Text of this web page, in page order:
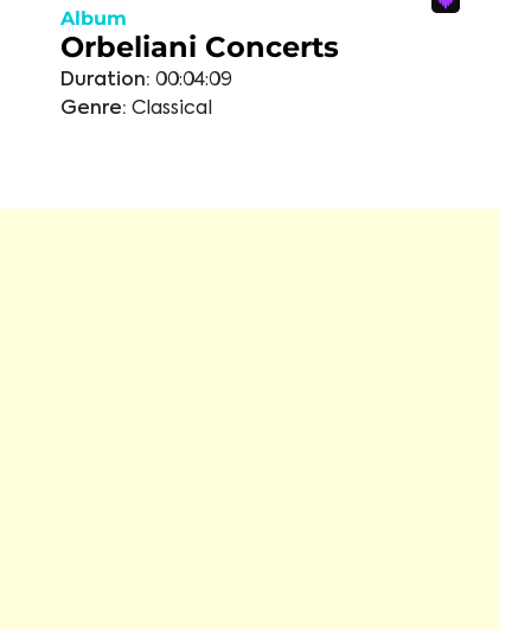
Album
Orbeliani Concerts
Duration: 00:04:09
Genre: Classical